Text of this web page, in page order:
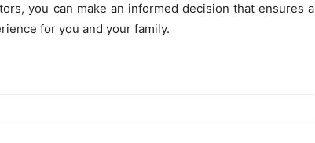
you can make an informed decision that ensures a
for you and your family.